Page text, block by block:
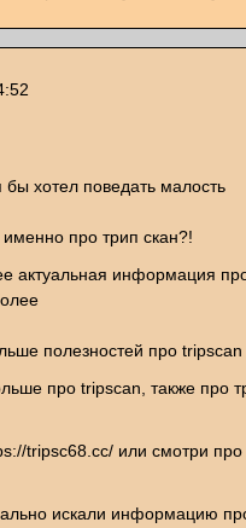
хотел поведать малость
про трип скан?!
актуальная информация
полезностей про tripscan
про tripscan, также про
tripsc68.cc/ или смотри про
искали информацию